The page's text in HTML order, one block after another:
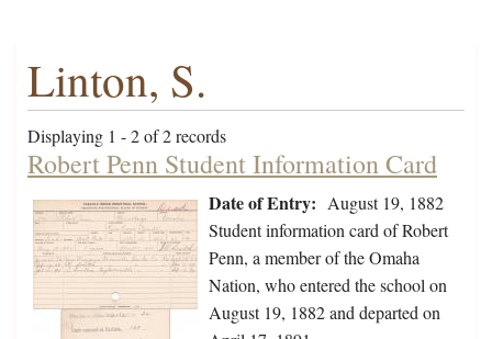
Linton, S.
Displaying 1 - 2 of 2 records
Robert Penn Student Information Card
Date of Entry: August 19, 1882
Student information card of Robert
Penn, a member of the Omaha
Nation, who entered the school on
August 19, 1882 and departed on